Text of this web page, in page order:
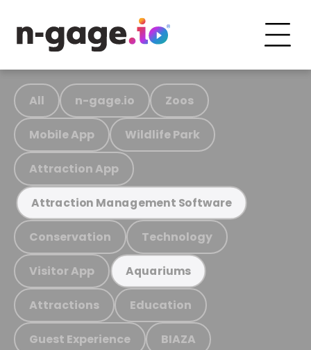
All n-gage.io Zoos
Mobile App Wildlife Park
Attraction App
Attraction Management Software
Conservation Technology
Visitor App Aquariums
Attractions Education
Guest Experience BIAZA